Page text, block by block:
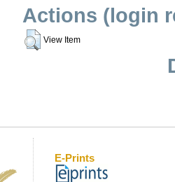
Actions (login
View Item
E-Prints